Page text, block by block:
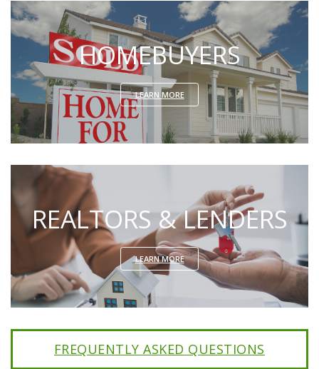
HOMEBUYERS
LEARN MORE
REALTORS & LENDERS
LEARN MORE
FREQUENTLY ASKED QUESTIONS